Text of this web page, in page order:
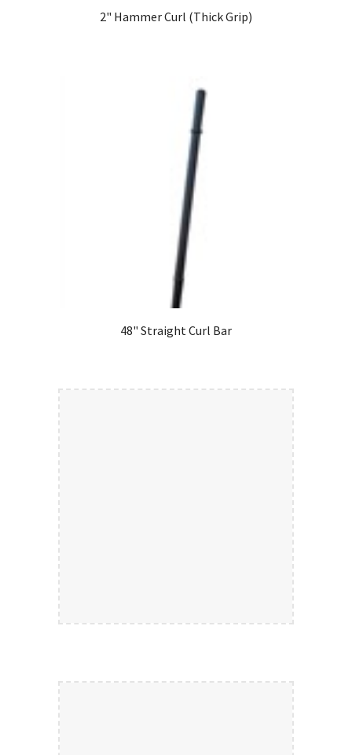
2" Hammer Curl (Thick Grip)
48" Straight Curl Bar